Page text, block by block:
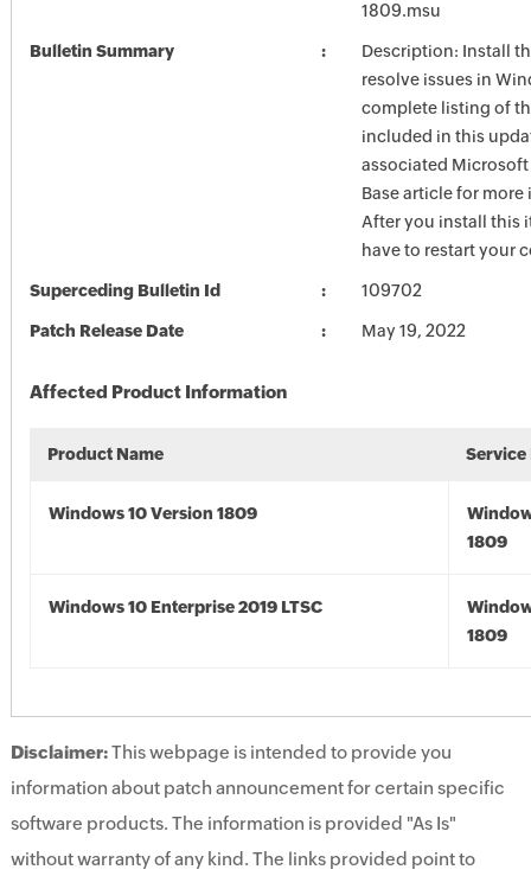
1809.msu
Bulletin Summary
Description: Install
resolve issues in
complete listing of
included in this
associated
Base article for
After you install this
have to restart your
Superceding Bulletin Id 109702
Patch Release Date May 19, 2022
Affected Product Information
Product Name Service
Windows 10 Version 1809
1809
Windows 10 Enterprise 2019 LTSC
1809
Disclaimer:This webpage is intended to provide you
information about patch announcement for certain specific
software products. The information is provided "As Is"
without warranty of any kind. The links provided point to